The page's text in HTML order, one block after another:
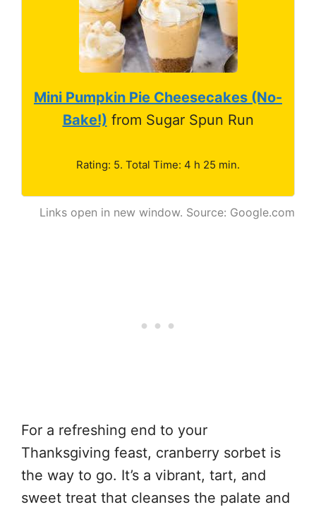
Mini Pumpkin Pie Cheesecakes (No-
Bake!) from Sugar Spun Run
Rating: 5. Total Time: 4 h 25 min.
Links open in new window. Source: Google.com
For a refreshing end to your
Thanksgiving feast, cranberry sorbet is
the way to go. It’s a vibrant, tart, and
sweet treat that cleanses the palate and